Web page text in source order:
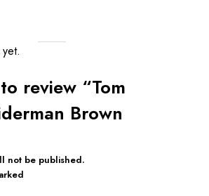
review “Tom
Brown
not be published.